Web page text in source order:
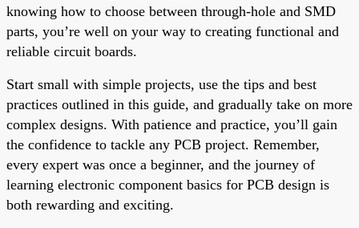
knowing how to choose between through-hole and SMD
parts, you’re well on your way to creating functional and
reliable circuit boards.
Start small with simple projects, use the tips and best
practices outlined in this guide, and gradually take on more
complex designs. With patience and practice, you’ll gain
the confidence to tackle any PCB project. Remember,
every expert was once a beginner, and the journey of
learning electronic component basics for PCB design is
both rewarding and exciting.